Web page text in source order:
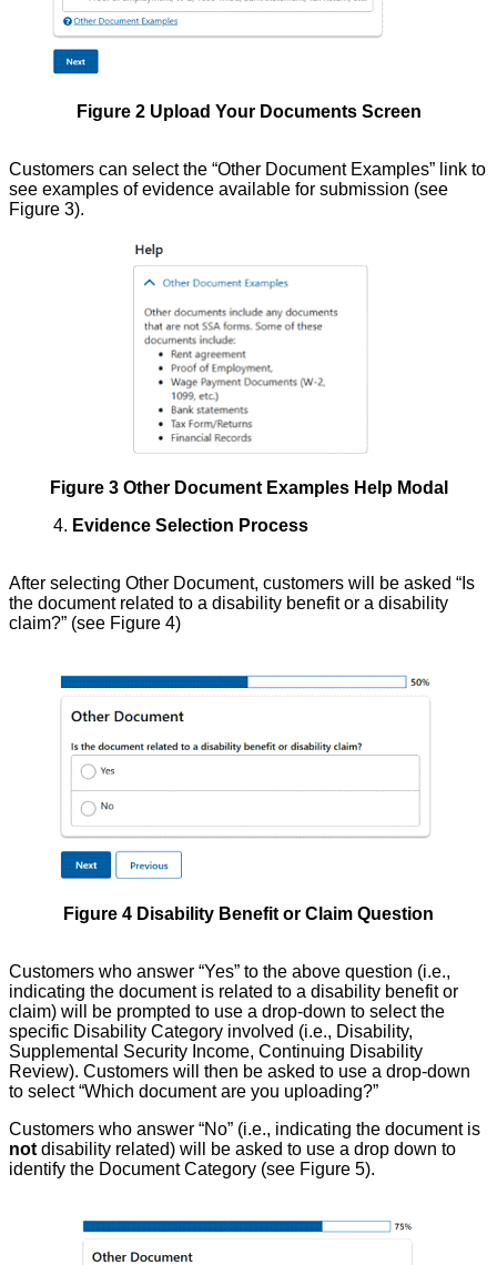
Figure 2 Upload Your Documents Screen
Customers can select the “Other Document Examples” link to
see examples of evidence available for submission (see
Figure 3).
Figure 3 Other Document Examples Help Modal
4. Evidence Selection Process
After selecting Other Document, customers will be asked “Is
the document related to a disability benefit or a disability
claim?” (see Figure 4)
Figure 4 Disability Benefit or Claim Question
Customers who answer “Yes” to the above question (i.e.,
indicating the document is related to a disability benefit or
claim) will be prompted to use a drop-down to select the
specific Disability Category involved (i.e., Disability,
Supplemental Security Income, Continuing Disability
Review). Customers will then be asked to use a drop-down
to select “Which document are you uploading?”
Customers who answer “No” (i.e., indicating the document is
not disability related) will be asked to use a drop down to
identify the Document Category (see Figure 5).